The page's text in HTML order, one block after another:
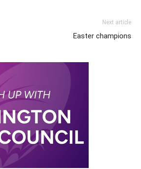
Next article
Easter champions